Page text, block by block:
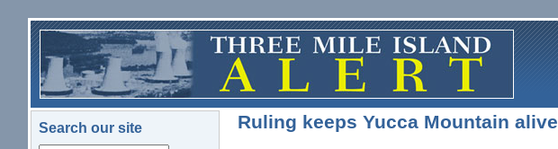
Skip to main content
Search our site Ruling keeps Yucca Mountain alive